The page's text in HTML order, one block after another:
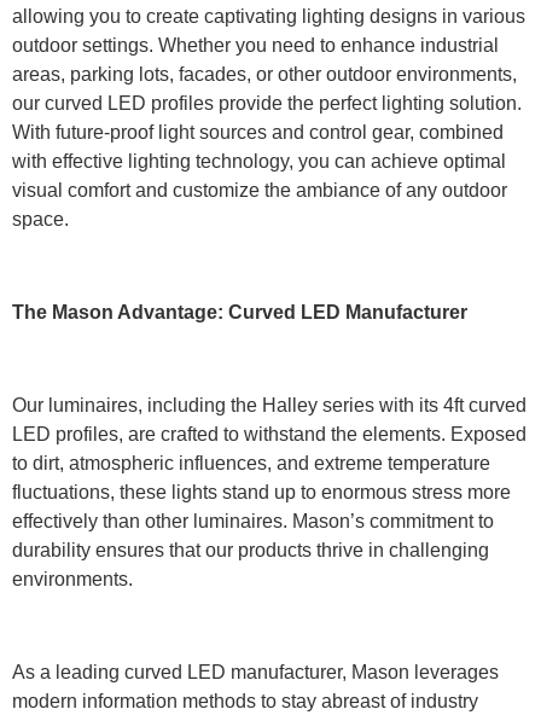
allowing you to create captivating lighting designs in various
outdoor settings. Whether you need to enhance industrial
areas, parking lots, facades, or other outdoor environments,
our curved LED profiles provide the perfect lighting solution.
With future-proof light sources and control gear, combined
with effective lighting technology, you can achieve optimal
visual comfort and customize the ambiance of any outdoor
space.
The Mason Advantage: Curved LED Manufacturer
Our luminaires, including the Halley series with its 4ft curved
LED profiles, are crafted to withstand the elements. Exposed
to dirt, atmospheric influences, and extreme temperature
fluctuations, these lights stand up to enormous stress more
effectively than other luminaires. Mason’s commitment to
durability ensures that our products thrive in challenging
environments.
As a leading curved LED manufacturer, Mason leverages
modern information methods to stay abreast of industry